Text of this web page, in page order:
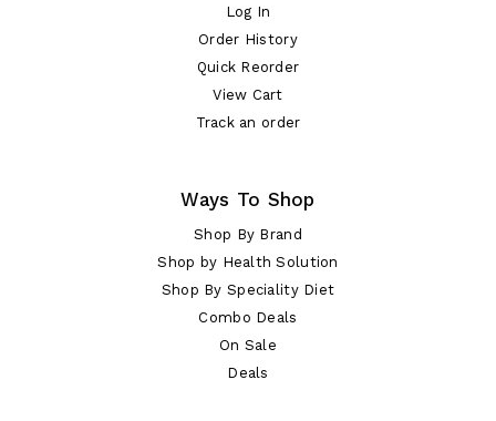
Log In
Order History
Quick Reorder
View Cart
Track an order
Ways To Shop
Shop By Brand
Shop by Health Solution
Shop By Speciality Diet
Combo Deals
On Sale
Deals